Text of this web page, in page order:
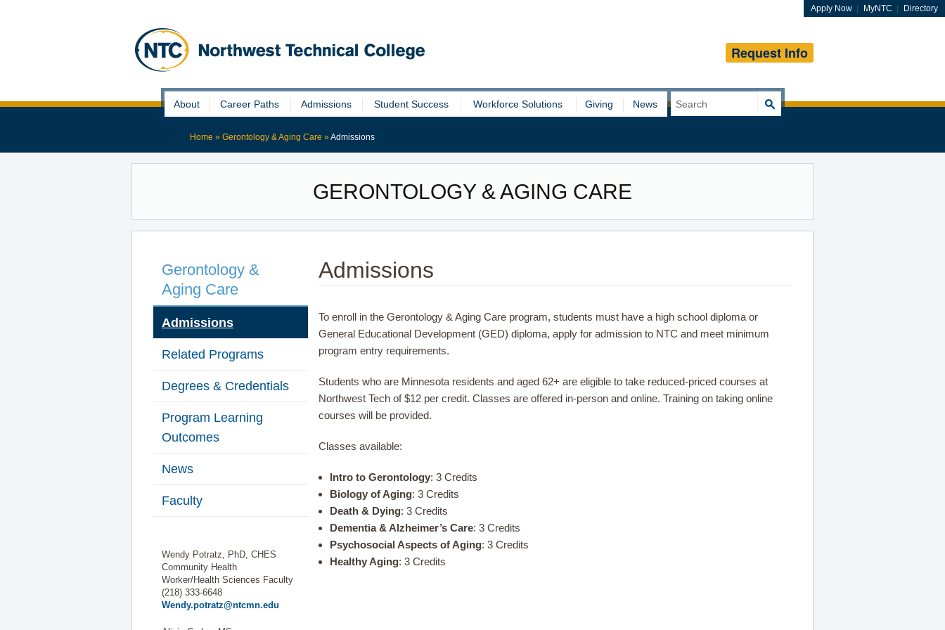
Request Info
to
About Career Paths Admissions Student Success Workforce Solutions Giving News
Apply Now MyNTC Directory
Home »Gerontology & Aging Care »Admissions
GERONTOLOGY & AGING CARE
Admissions
To enroll in the Gerontology & Aging Care program, students must have a high school diploma or
General Educational Development (GED) diploma, apply for admission to NTC and meet minimum
program entry requirements.
Students who are Minnesota residents and aged 62+ are eligible to take reduced-priced courses at
Northwest Tech of $12 per credit. Classes are offered in-person and online. Training on taking online
courses will be provided.
Classes available:
Intro to Gerontology: 3 Credits
Biology of Aging: 3 Credits
Death & Dying: 3 Credits
Dementia & Alzheimer’s Care: 3 Credits
Psychosocial Aspects of Aging: 3 Credits
Healthy Aging: 3 Credits
Gerontology &
Aging Care
Admissions
Related Programs
Degrees & Credentials
Program Learning
Outcomes
News
Faculty
Wendy Potratz, PhD, CHES
Community Health
Worker/Health Sciences Faculty
(218) 333-6648
Wendy.potratz@ntcmn.edu